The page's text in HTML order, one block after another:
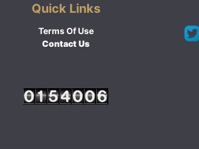
Quick Links
Terms Of Use
Contact Us